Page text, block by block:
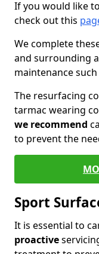
If you would like
check out this
We complete
and surrounding
maintenance
The resurfacing
tarmac wearing
we recommend
to prevent the
Sport
It is essential to
proactive